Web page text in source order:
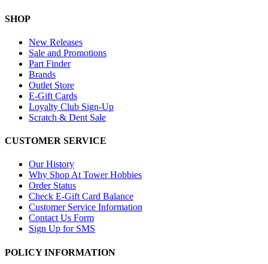
SHOP
New Releases
Sale and Promotions
Part Finder
Brands
Outlet Store
E-Gift Cards
Loyalty Club Sign-Up
Scratch & Dent Sale
CUSTOMER SERVICE
Our History
Why Shop At Tower Hobbies
Order Status
Check E-Gift Card Balance
Customer Service Information
Contact Us Form
Sign Up for SMS
POLICY INFORMATION